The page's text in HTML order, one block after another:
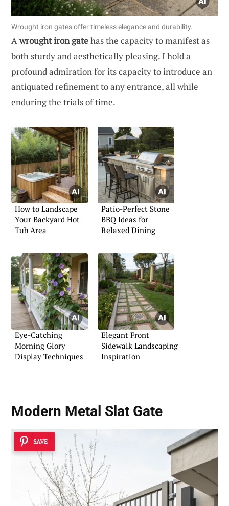
Wrought iron gates offer timeless elegance and durability.
Awrought iron gatehas the capacity to manifest as
both sturdy and aesthetically pleasing. I hold a
profound admiration for its capacity to introduce an
antiquated refinement to any entrance, all while
enduring the trials of time.
How to Landscape
Your Backyard Hot
Tub Area
Patio-Perfect Stone
BBQ Ideas for
Relaxed Dining
Eye-Catching
Morning Glory
Display Techniques
Elegant Front
Sidewalk Landscaping
Inspiration
Modern Metal Slat Gate
SAVE